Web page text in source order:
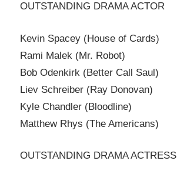
OUTSTANDING DRAMA ACTOR
Kevin Spacey (House of Cards)
Rami Malek (Mr. Robot)
Bob Odenkirk (Better Call Saul)
Liev Schreiber (Ray Donovan)
Kyle Chandler (Bloodline)
Matthew Rhys (The Americans)
OUTSTANDING DRAMA ACTRESS